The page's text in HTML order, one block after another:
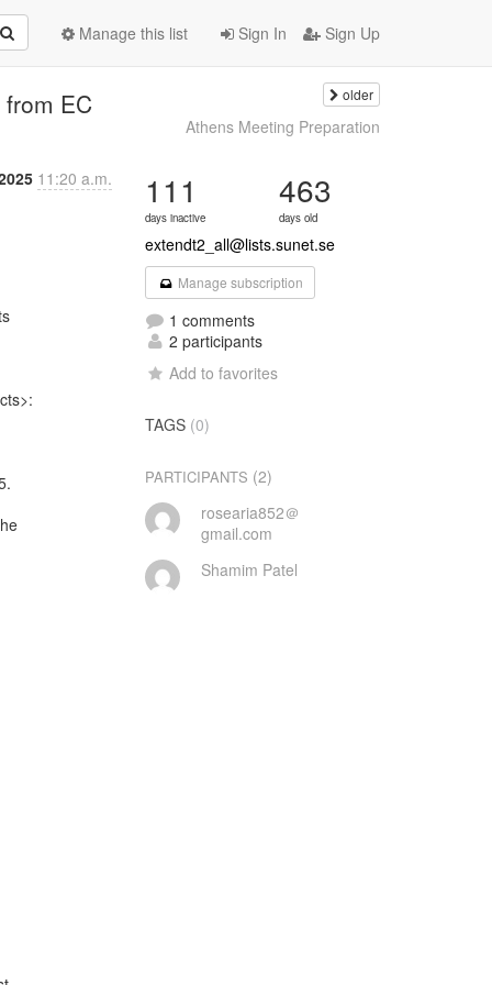
Sign In Sign Up
Manage this list
EC older
Athens Meeting Preparation
11:20 a.m. 111
days inactive
463
days old
extendt2_all@lists.sunet.se
Manage subscription
1 comments
2 participants
Add to favorites
TAGS (0)
PARTICIPANTS (2)
rosearia852＠
gmail.com
Shamim Patel